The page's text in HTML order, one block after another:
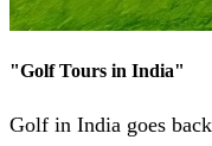
"Golf Tours in India"
Golf in India goes